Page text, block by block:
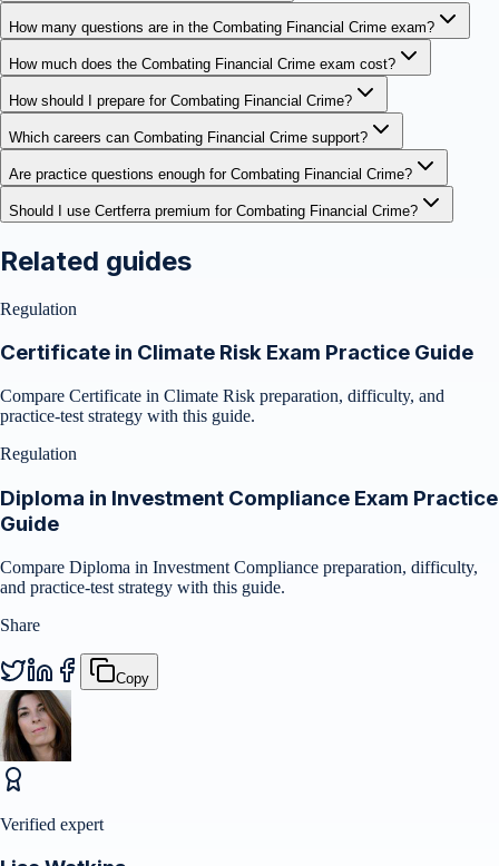
How many questions are in the Combating Financial Crime exam?
How much does the Combating Financial Crime exam cost?
How should I prepare for Combating Financial Crime?
Which careers can Combating Financial Crime support?
Are practice questions enough for Combating Financial Crime?
Should I use Certferra premium for Combating Financial Crime?
Related guides
Regulation
Certificate in Climate Risk Exam Practice Guide
Compare Certificate in Climate Risk preparation, difficulty, and
practice-test strategy with this guide.
Regulation
Diploma in Investment Compliance Exam Practice
Guide
Compare Diploma in Investment Compliance preparation, difficulty,
and practice-test strategy with this guide.
Share
Copy
Verified expert